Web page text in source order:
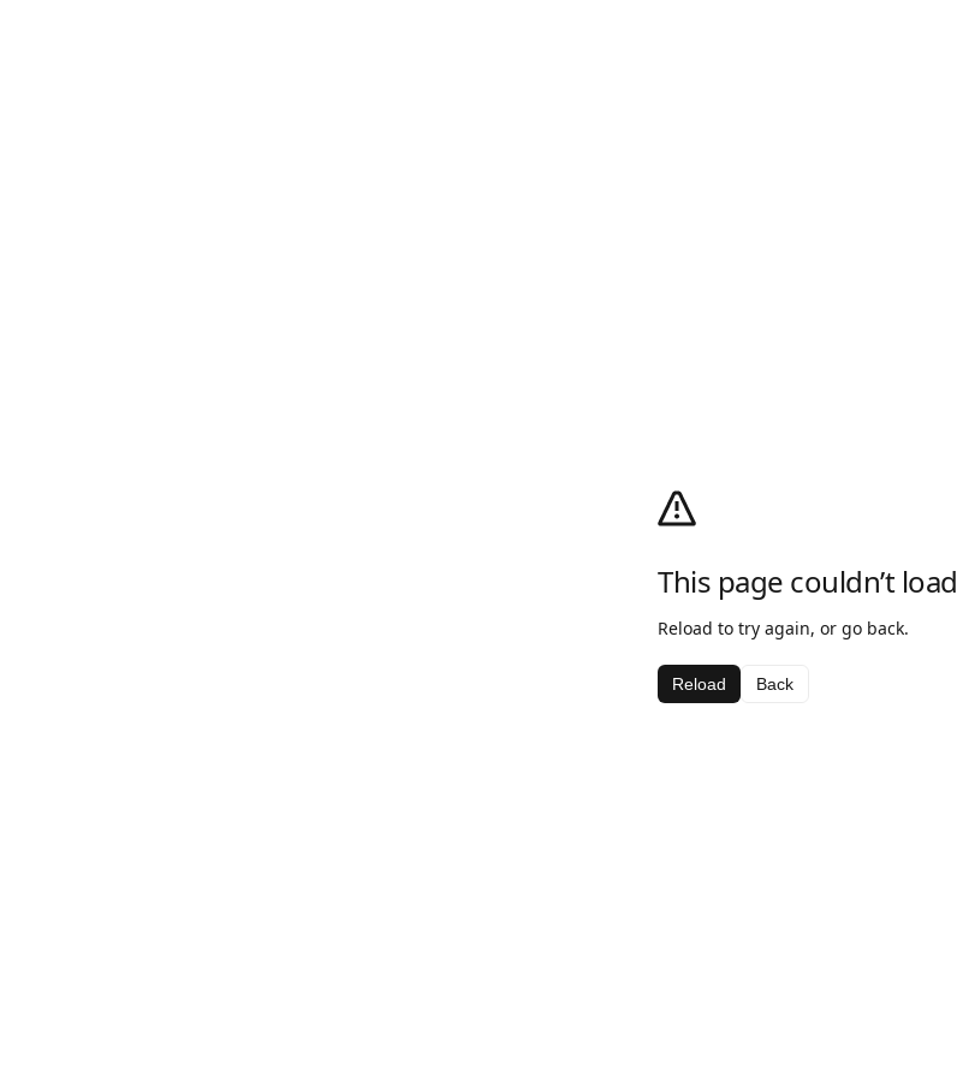
This page couldn’t load
Reload to try again, or go back.
Reload Back